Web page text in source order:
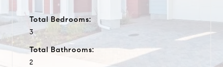
Total Bedrooms:
3
Total Bathrooms:
2